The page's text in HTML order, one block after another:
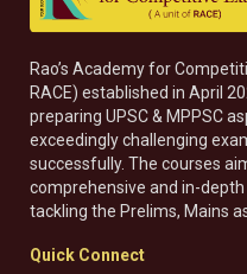
Rao’s Academy for
RACE) established in April
preparing UPSC & MPPSC
exceedingly challenging
successfully. The courses
comprehensive and in-
tackling the Prelims, Mains
Quick Connect